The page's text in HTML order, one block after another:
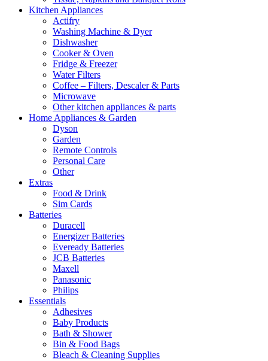
Kitchen Appliances
Actifry
Washing Machine & Dyer
Dishwasher
Cooker & Oven
Fridge & Freezer
Water Filters
Coffee – Filters, Descaler & Parts
Microwave
Other kitchen appliances & parts
Home Appliances & Garden
Dyson
Garden
Remote Controls
Personal Care
Other
Extras
Food & Drink
Sim Cards
Batteries
Duracell
Energizer Batteries
Eveready Batteries
JCB Batteries
Maxell
Panasonic
Philips
Essentials
Adhesives
Baby Products
Bath & Shower
Bin & Food Bags
Bleach & Cleaning Supplies